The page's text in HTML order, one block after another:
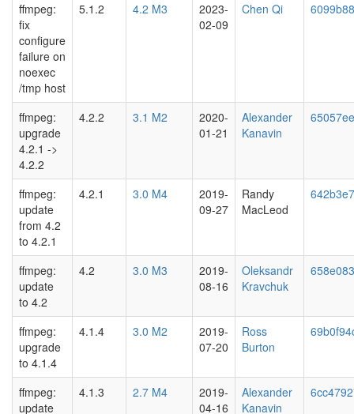
ffmpeg:
fix
configure
failure on
noexec
/tmp host
5.1.2 4.2 M3
2023-
02-09
Chen Qi
ffmpeg:
upgrade
4.2.1 ->
4.2.2
4.2.2 3.1 M2
2020-
01-21
Alexander
Kanavin
ffmpeg:
update
from 4.2
to 4.2.1
4.2.1 3.0 M4
2019-
09-27
Randy
MacLeod
ffmpeg:
update
to 4.2
4.2 3.0 M3
2019-
08-16
Oleksandr
Kravchuk
ffmpeg:
upgrade
to 4.1.4
4.1.4 3.0 M2
2019-
07-20
Ross
Burton
ffmpeg:
update
4.1.3 2.7 M4
2019-
04-16
Alexander
Kanavin